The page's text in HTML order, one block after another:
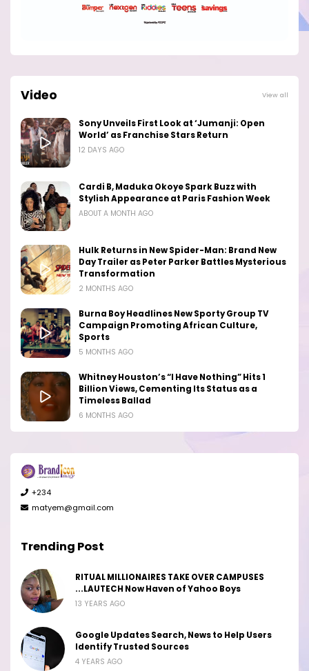
Video View all
Sony Unveils First Look at ‘Jumanji: Open
World’ as Franchise Stars Return
12 DAYS AGO
Cardi B, Maduka Okoye Spark Buzz with
Stylish Appearance at Paris Fashion Week
ABOUT A MONTH AGO
Hulk Returns in New Spider-Man: Brand New
Day Trailer as Peter Parker Battles Mysterious
Transformation
2 MONTHS AGO
Burna Boy Headlines New Sporty Group TV
Campaign Promoting African Culture,
Sports
5 MONTHS AGO
Whitney Houston’s “I Have Nothing” Hits 1
Billion Views, Cementing Its Status as a
Timeless Ballad
6 MONTHS AGO
+234
matyem@gmail.com
Trending Post
RITUAL MILLIONAIRES TAKE OVER CAMPUSES
...LAUTECH Now Haven of Yahoo Boys
13 YEARS AGO
Google Updates Search, News to Help Users
Identify Trusted Sources
4 YEARS AGO